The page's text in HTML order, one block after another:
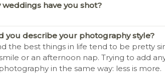
weddings have you shot?
you describe your photography style?
the best things in life tend to be pretty
or an afternoon nap. Trying to add
in the same way: less is more.